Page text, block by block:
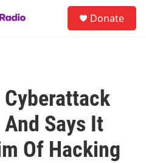
Donate
Cyberattack
Says It
Of Hacking